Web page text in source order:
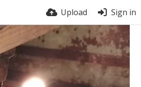
Upload Sign in